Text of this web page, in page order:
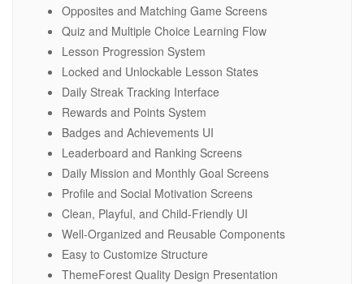
Opposites and Matching Game Screens
Quiz and Multiple Choice Learning Flow
Lesson Progression System
Locked and Unlockable Lesson States
Daily Streak Tracking Interface
Rewards and Points System
Badges and Achievements UI
Leaderboard and Ranking Screens
Daily Mission and Monthly Goal Screens
Profile and Social Motivation Screens
Clean, Playful, and Child-Friendly UI
Well-Organized and Reusable Components
Easy to Customize Structure
ThemeForest Quality Design Presentation